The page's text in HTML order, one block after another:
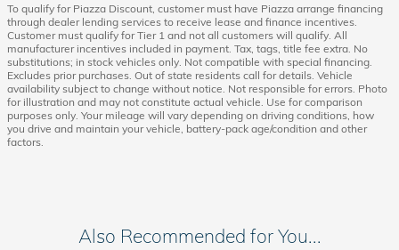
To qualify for Piazza Discount, customer must have Piazza arrange financing
through dealer lending services to receive lease and finance incentives.
Customer must qualify for Tier 1 and not all customers will qualify. All
manufacturer incentives included in payment. Tax, tags, title fee extra. No
substitutions; in stock vehicles only. Not compatible with special financing.
Excludes prior purchases. Out of state residents call for details. Vehicle
availability subject to change without notice. Not responsible for errors. Photo
for illustration and may not constitute actual vehicle. Use for comparison
purposes only. Your mileage will vary depending on driving conditions, how
you drive and maintain your vehicle, battery-pack age/condition and other
factors.
Also Recommended for You...